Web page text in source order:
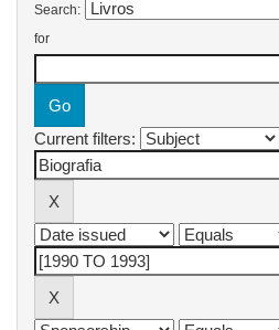
Search:
for
Current filters: